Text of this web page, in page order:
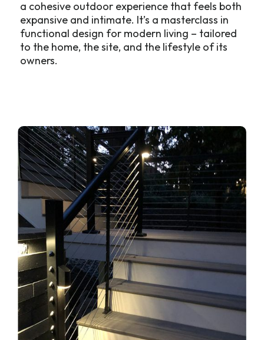
a cohesive outdoor experience that feels both
expansive and intimate. It’s a masterclass in
functional design for modern living – tailored
to the home, the site, and the lifestyle of its
owners.